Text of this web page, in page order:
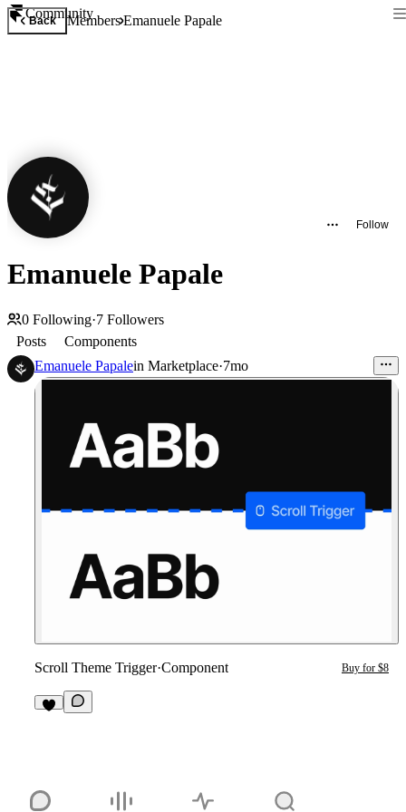
Community
Back MembersEmanuele Papale
Follow
Emanuele Papale
0 Following·7 Followers
Posts
Components
Emanuele Papalein Marketplace·7mo
Scroll Theme Trigger·Component Buy for $8